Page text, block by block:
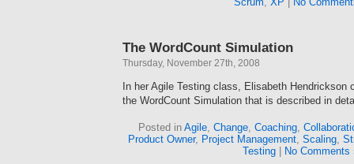
The WordCount Simulation
Thursday, November 27th, 2008
In her Agile Testing class, Elisabeth Hendrickson
the WordCount Simulation that is described in
Posted in Agile, Change, Coaching,
Product Owner, Project Management, Scaling,
Testing| No Comments